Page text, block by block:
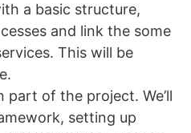
a basic structure,
and link the some
This will be
part of the project. We’ll
setting up